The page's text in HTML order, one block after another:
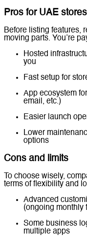
Pros for UAE stores
Before listing features,
moving parts. You’re
Hosted
you
Fast setup for
App ecosystem
email, etc.)
Easier launch
Lower
options
Cons and limits
To choose wisely,
terms of flexibility and
Advanced
(ongoing monthly
Some business
multiple apps